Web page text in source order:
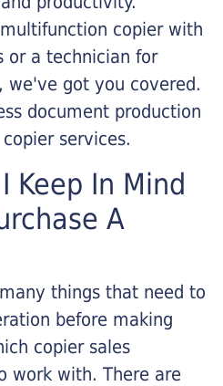
copier with
or a technician for
we've got you covered.
document production
services.
Keep In Mind
A
things that need to
before making
copier sales
work with. There are